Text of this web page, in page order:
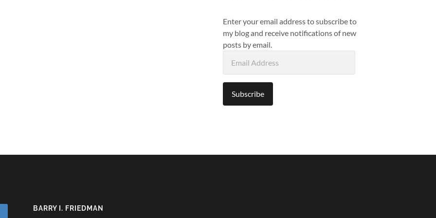
Enter your email address to subscribe to
my blog and receive notifications of new
posts by email.
Address
Subscribe
BARRY I. FRIEDMAN